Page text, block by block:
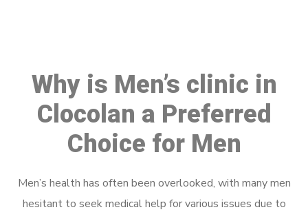
Why is Men’s clinic in
Clocolan a Preferred
Choice for Men
Men’s health has often been overlooked, with many men
hesitant to seek medical help for various issues due to